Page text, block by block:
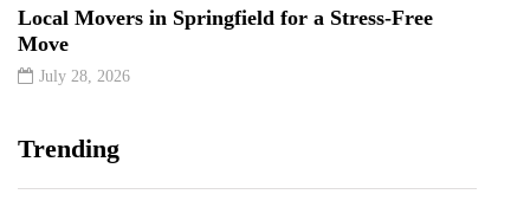
Local Movers in Springfield for a Stress-Free
Move
July 28, 2026
Trending